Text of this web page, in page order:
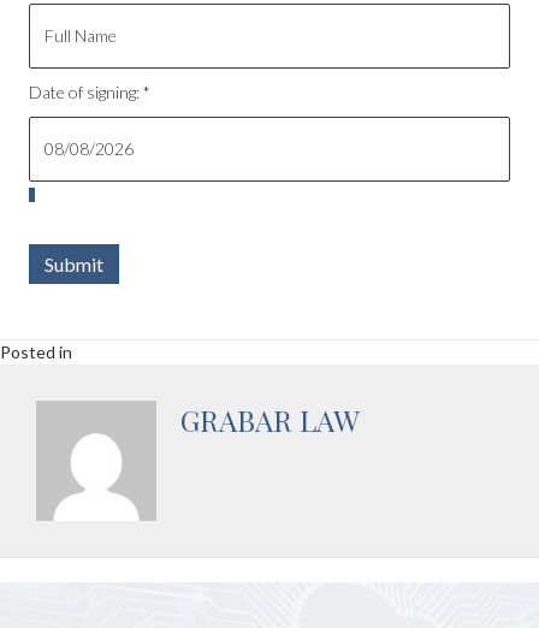
Date of signing: *
Submit
Posted in
GRABAR LAW